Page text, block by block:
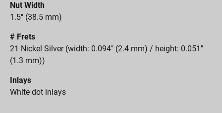
Nut Width
1.5" (38.5 mm)
# Frets
21 Nickel Silver (width: 0.094" (2.4 mm) / height: 0.051"
(1.3 mm))
Inlays
White dot inlays